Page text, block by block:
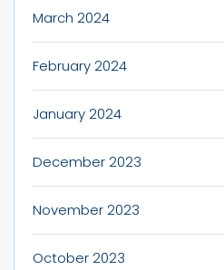
March 2024
February 2024
January 2024
December 2023
November 2023
October 2023